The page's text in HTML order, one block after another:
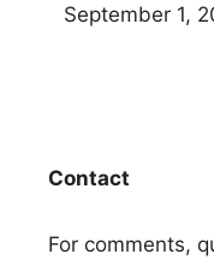
September 1,
Contact
For comments,